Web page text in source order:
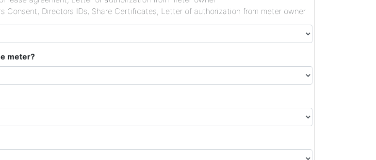
Consent, Directors IDs, Share Certificates, Letter of authorization from meter owner
meter?